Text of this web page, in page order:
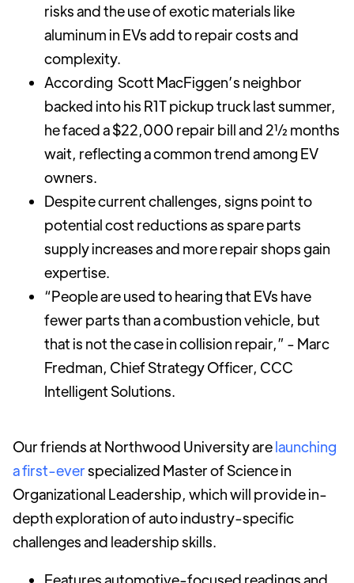
risks and the use of exotic materials like
aluminum in EVs add to repair costs and
complexity.
According Scott MacFiggen’s neighbor
backed into his R1T pickup truck last summer,
he faced a $22,000 repair bill and 2½ months
wait, reflecting a common trend among EV
owners.
Despite current challenges, signs point to
potential cost reductions as spare parts
supply increases and more repair shops gain
expertise.
“People are used to hearing that EVs have
fewer parts than a combustion vehicle, but
that is not the case in collision repair,” - Marc
Fredman, Chief Strategy Officer, CCC
Intelligent Solutions.
Our friends at Northwood University arelaunching
a first-everspecialized Master of Science in
Organizational Leadership, which will provide in-
depth exploration of auto industry-specific
challenges and leadership skills.
Features automotive-focused readings and